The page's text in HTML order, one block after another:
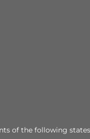
of the following